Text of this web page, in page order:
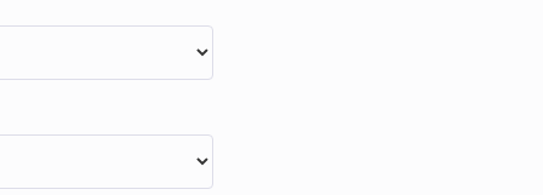
to prevent and